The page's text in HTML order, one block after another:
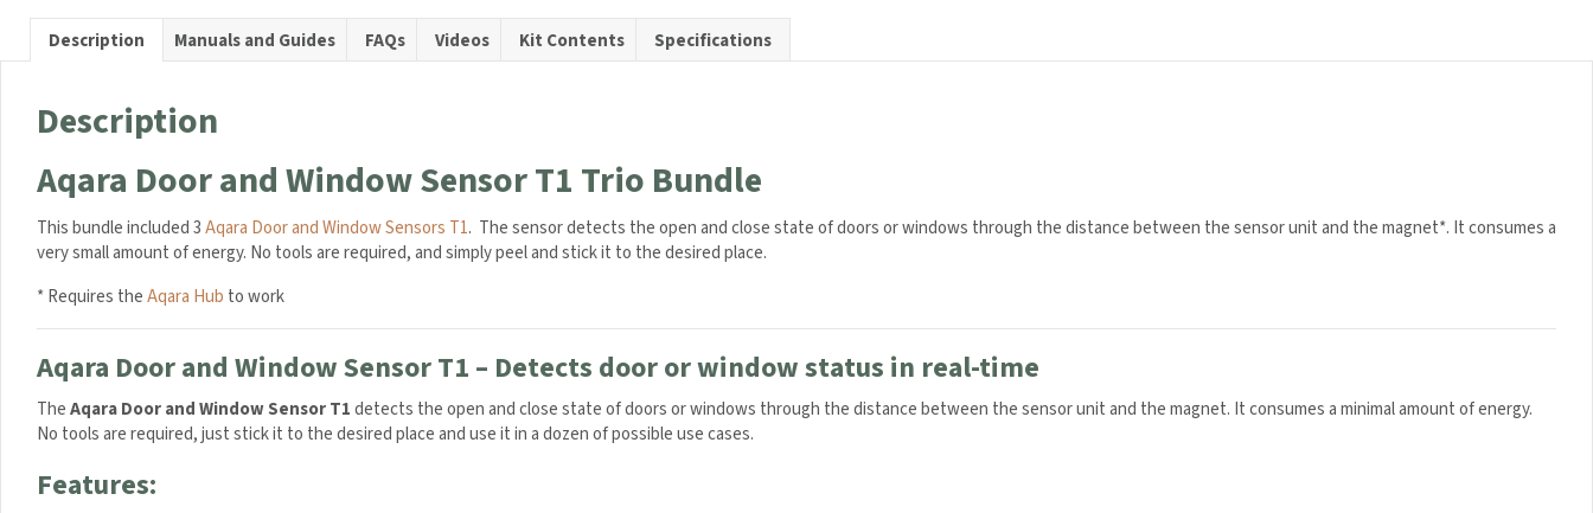
T1
Trio
Description Manuals and Guides FAQs Videos Kit Contents Specifications
Description
Aqara Door and Window Sensor T1 Trio Bundle
This bundle included 3Aqara Door and Window Sensors T1. The sensor detects the open and close state of doors or windows through the distance between the sensor unit and the magnet*. It
consumes a very small amount of energy. No tools are required, and simply peel and stick it to the desired place.
* Requires theAqara Hub to work
Aqara Door and Window Sensor T1 – Detects door or window status in real-time
TheAqara Door and Window Sensor T1detects the open and close state of doors or windows through the distance between the sensor unit and the magnet. It consumes a minimal amount of energy.
No tools are required, just stick it to the desired place and use it in a dozen of possible use cases.
Features: